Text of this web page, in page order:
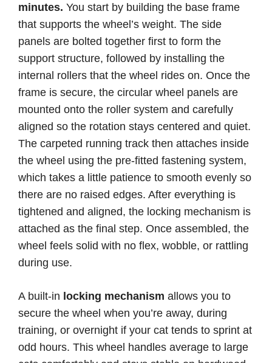
minutes. You start by building the base frame
that supports the wheel’s weight. The side
panels are bolted together first to form the
support structure, followed by installing the
internal rollers that the wheel rides on. Once the
frame is secure, the circular wheel panels are
mounted onto the roller system and carefully
aligned so the rotation stays centered and quiet.
The carpeted running track then attaches inside
the wheel using the pre-fitted fastening system,
which takes a little patience to smooth evenly so
there are no raised edges. After everything is
tightened and aligned, the locking mechanism is
attached as the final step. Once assembled, the
wheel feels solid with no flex, wobble, or rattling
during use.
A built-in locking mechanism allows you to
secure the wheel when you’re away, during
training, or overnight if your cat tends to sprint at
odd hours. This wheel handles average to large